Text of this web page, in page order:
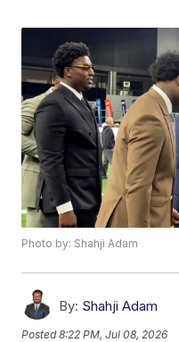
Photo by: Shahji Adam
By: Shahji Adam
Posted8:22 PM, Jul 08, 2026